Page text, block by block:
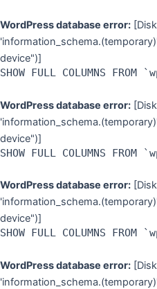
WordPress database error:
device")]
SHOW FULL COLUMNS FROM
WordPress database error:
device")]
SHOW FULL COLUMNS FROM
WordPress database error:
device")]
SHOW FULL COLUMNS FROM
WordPress database error: